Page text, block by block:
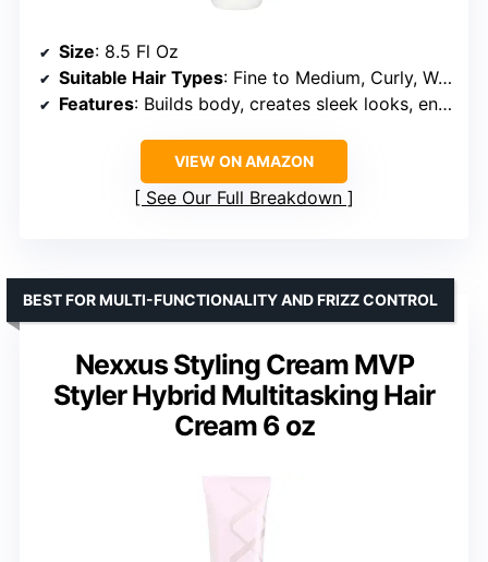
Size: 8.5 Fl Oz
Suitable Hair Types: Fine to Medium, Curly, Wavy, Straight
Features: Builds body, creates sleek looks, enhances curls
VIEW ON AMAZON
See Our Full Breakdown
Nexxus Styling Cream MVP
Styler Hybrid Multitasking Hair
Cream 6 oz
BEST FOR MULTI-FUNCTIONALITY AND FRIZZ CONTROL